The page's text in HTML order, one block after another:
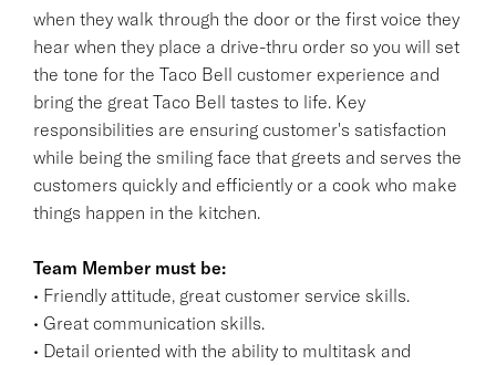
when they walk through the door or the first voice they
hear when they place a drive-thru order so you will set
the tone for the Taco Bell customer experience and
bring the great Taco Bell tastes to life. Key
responsibilities are ensuring customer's satisfaction
while being the smiling face that greets and serves the
customers quickly and efficiently or a cook who make
things happen in the kitchen.
Team Member must be:
• Friendly attitude, great customer service skills.
• Great communication skills.
• Detail oriented with the ability to multitask and